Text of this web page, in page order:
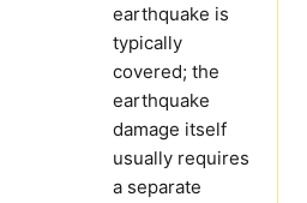
earthquake is
typically
covered; the
earthquake
damage itself
usually requires
a separate